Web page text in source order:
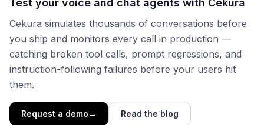
Test your voice and chat agents with Cekura
Cekura simulates thousands of conversations before
you ship and monitors every call in production —
catching broken tool calls, prompt regressions, and
instruction-following failures before your users hit
them.
Request a demo→ Read the blog